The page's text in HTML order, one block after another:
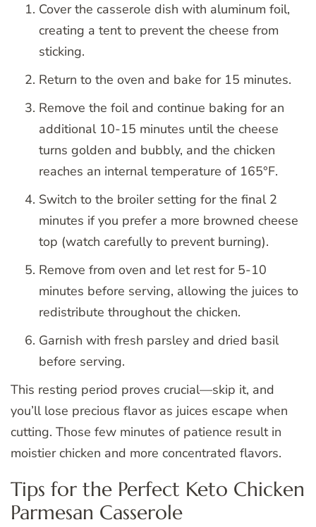
Cover the casserole dish with aluminum foil,
creating a tent to prevent the cheese from
sticking.
Return to the oven and bake for 15 minutes.
Remove the foil and continue baking for an
additional 10-15 minutes until the cheese
turns golden and bubbly, and the chicken
reaches an internal temperature of 165°F.
Switch to the broiler setting for the final 2
minutes if you prefer a more browned cheese
top (watch carefully to prevent burning).
Remove from oven and let rest for 5-10
minutes before serving, allowing the juices to
redistribute throughout the chicken.
Garnish with fresh parsley and dried basil
before serving.
This resting period proves crucial—skip it, and
you’ll lose precious flavor as juices escape when
cutting. Those few minutes of patience result in
moistier chicken and more concentrated flavors.
Tips for the Perfect Keto Chicken
Parmesan Casserole